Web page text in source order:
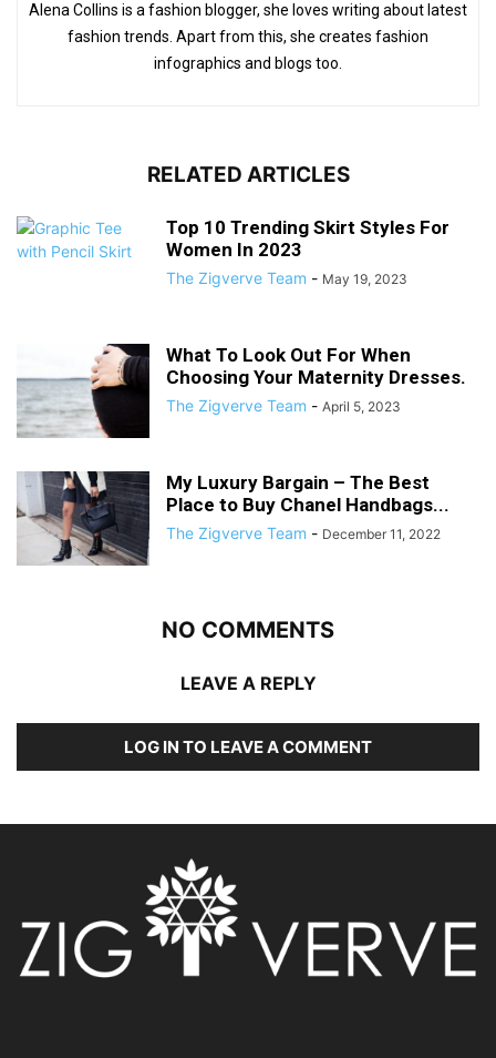
Alena Collins is a fashion blogger, she loves writing about latest
fashion trends. Apart from this, she creates fashion
infographics and blogs too.
RELATED ARTICLES
Top 10 Trending Skirt Styles For
Women In 2023
The Zigverve Team - May 19, 2023
What To Look Out For When
Choosing Your Maternity Dresses.
The Zigverve Team - April 5, 2023
My Luxury Bargain – The Best
Place to Buy Chanel Handbags...
The Zigverve Team - December 11, 2022
NO COMMENTS
LEAVE A REPLY
LOG IN TO LEAVE A COMMENT